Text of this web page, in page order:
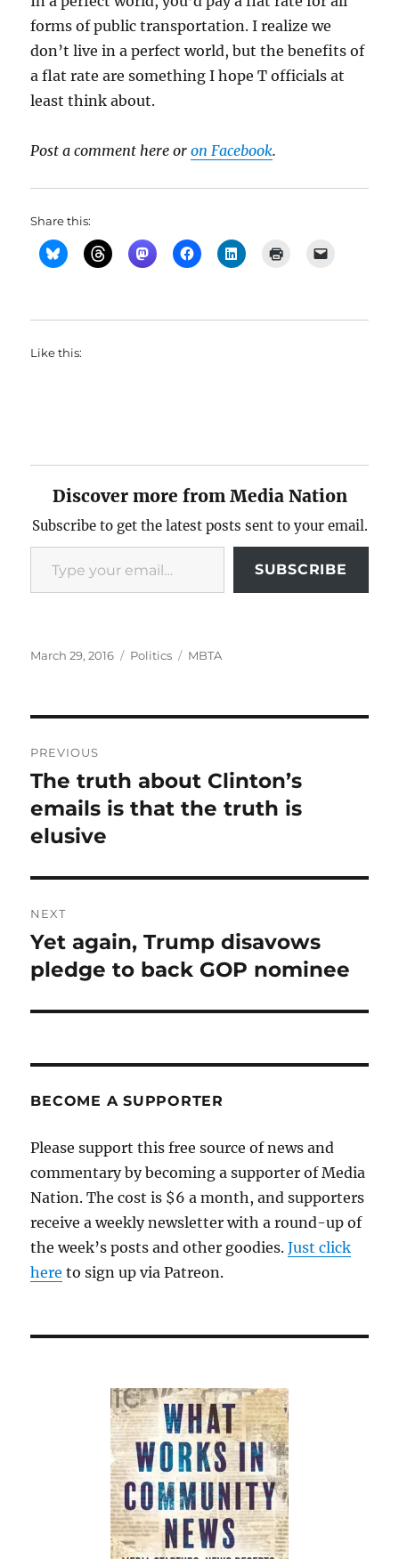
forms of public transportation. I realize we
don’t live in a perfect world, but the benefits of
a flat rate are something I hope T officials at
least think about.
Post a comment here oron Facebook.
Share this:
Like this:
Discover more from Media Nation
Subscribe to get the latest posts sent to your email.
Type your email…
SUBSCRIBE
Posted
March 29, 2016 Categories
Politics Tags
MBTA
navigation
PREVIOUS
Previous
post:
The truth about Clinton’s
emails is that the truth is
elusive
NEXT
Next
post:
Yet again, Trump disavows
pledge to back GOP nominee
BECOME A SUPPORTER
Please support this free source of news and
commentary by becoming a supporter of Media
Nation. The cost is $6 a month, and supporters
receive a weekly newsletter with a round-up of
the week’s posts and other goodies.Just click
here to sign up via Patreon.